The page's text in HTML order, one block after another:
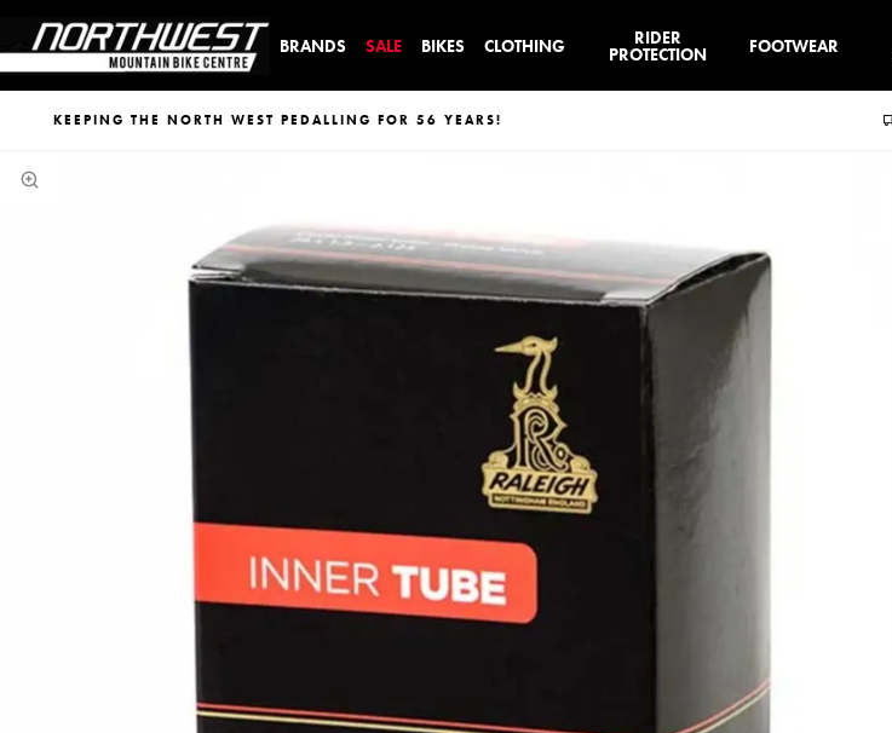
BRANDS SALE BIKES CLOTHING RIDER
PROTECTION FOOTWEAR
KEEPING THE NORTH WEST PEDALLING FOR 56 YEARS!